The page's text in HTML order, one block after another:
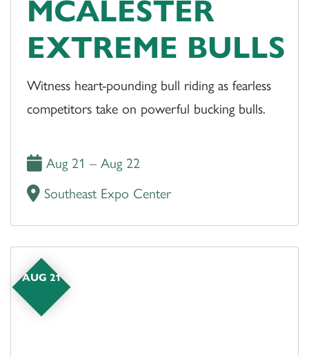
MCALESTER
EXTREME BULLS
Witness heart-pounding bull riding as fearless
competitors take on powerful bucking bulls.
Aug 21 – Aug 22
Southeast Expo Center
AUG 21